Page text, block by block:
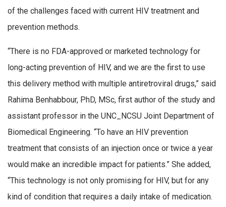
of the challenges faced with current HIV treatment and
prevention methods.
“There is no FDA-approved or marketed technology for
long-acting prevention of HIV, and we are the first to use
this delivery method with multiple antiretroviral drugs,” said
Rahima Benhabbour, PhD, MSc, first author of the study and
assistant professor in the UNC_NCSU Joint Department of
Biomedical Engineering. “To have an HIV prevention
treatment that consists of an injection once or twice a year
would make an incredible impact for patients.” She added,
“This technology is not only promising for HIV, but for any
kind of condition that requires a daily intake of medication.